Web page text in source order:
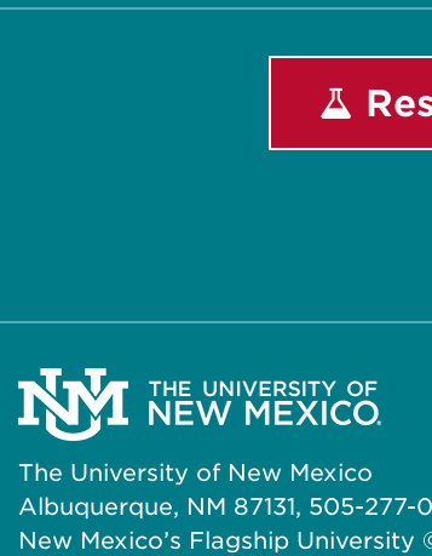
The University of New Mexico
Albuquerque, NM 87131, 505-277-
New Mexico’s Flagship University